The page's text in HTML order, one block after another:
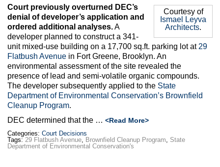
Courtesy of
Ismael Leyva
Architects.
Court previously overturned DEC’s
denial of developer’s application and
ordered additional analyses.A
developer planned to construct a 341-
unit mixed-use building on a 17,700 sq.ft. parking lot at 29
Flatbush Avenue in Fort Greene, Brooklyn. An
environmental assessment of the site revealed the
presence of lead and semi-volatile organic compounds.
The developer subsequently applied to the State
Department of Environmental Conservation’s Brownfield
Cleanup Program.
DEC determined that the … <Read More>
Categories: Court Decisions
Tags: 29 Flatbush Avenue Brownfield Cleanup Program
State
Department of Environmental Conservation's